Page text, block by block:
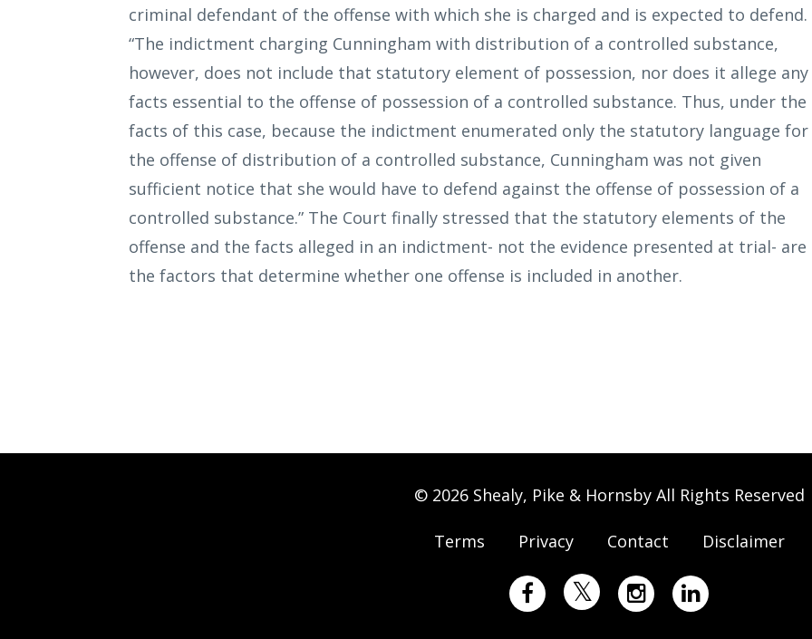
criminal defendant of the offense with which she is charged and is expected to defend.
“The indictment charging Cunningham with distribution of a controlled substance,
however, does not include that statutory element of possession, nor does it allege any
facts essential to the offense of possession of a controlled substance. Thus, under the
facts of this case, because the indictment enumerated only the statutory language for
the offense of distribution of a controlled substance, Cunningham was not given
sufficient notice that she would have to defend against the offense of possession of a
controlled substance.” The Court finally stressed that the statutory elements of the
offense and the facts alleged in an indictment- not the evidence presented at trial- are
the factors that determine whether one offense is included in another.
© 2026 Shealy, Pike & Hornsby All Rights Reserved
Terms Privacy Contact Disclaimer